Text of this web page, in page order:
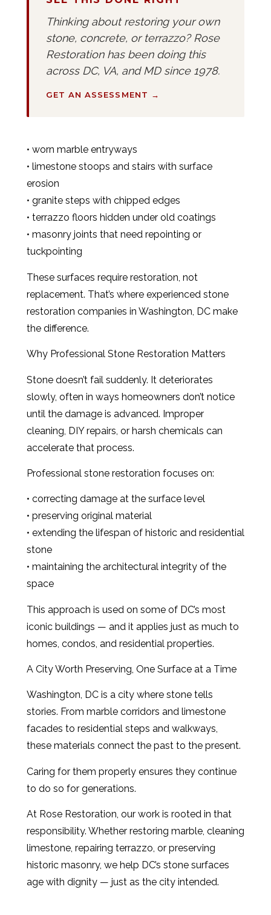
Thinking about restoring your own
stone, concrete, or terrazzo? Rose
Restoration has been doing this
across DC, VA, and MD since 1978.
GET AN ASSESSMENT →
• worn marble entryways
• limestone stoops and stairs with surface
erosion
• granite steps with chipped edges
• terrazzo floors hidden under old coatings
• masonry joints that need repointing or
tuckpointing
These surfaces require restoration, not
replacement. That’s where experienced stone
restoration companies in Washington, DC make
the difference.
Why Professional Stone Restoration Matters
Stone doesn’t fail suddenly. It deteriorates
slowly, often in ways homeowners don’t notice
until the damage is advanced. Improper
cleaning, DIY repairs, or harsh chemicals can
accelerate that process.
Professional stone restoration focuses on:
• correcting damage at the surface level
• preserving original material
• extending the lifespan of historic and residential
stone
• maintaining the architectural integrity of the
space
This approach is used on some of DC’s most
iconic buildings — and it applies just as much to
homes, condos, and residential properties.
A City Worth Preserving, One Surface at a Time
Washington, DC is a city where stone tells
stories. From marble corridors and limestone
facades to residential steps and walkways,
these materials connect the past to the present.
Caring for them properly ensures they continue
to do so for generations.
At Rose Restoration, our work is rooted in that
responsibility. Whether restoring marble, cleaning
limestone, repairing terrazzo, or preserving
historic masonry, we help DC’s stone surfaces
age with dignity — just as the city intended.